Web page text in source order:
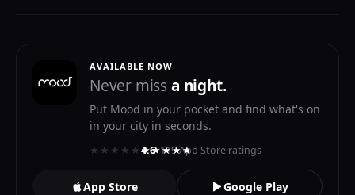
AVAILABLE NOW
Never missa night.
Put Mood in your pocket and find what's on
in your city in seconds.
★★★★★★★★★★
4.6· 119 App Store ratings
App Store Google Play